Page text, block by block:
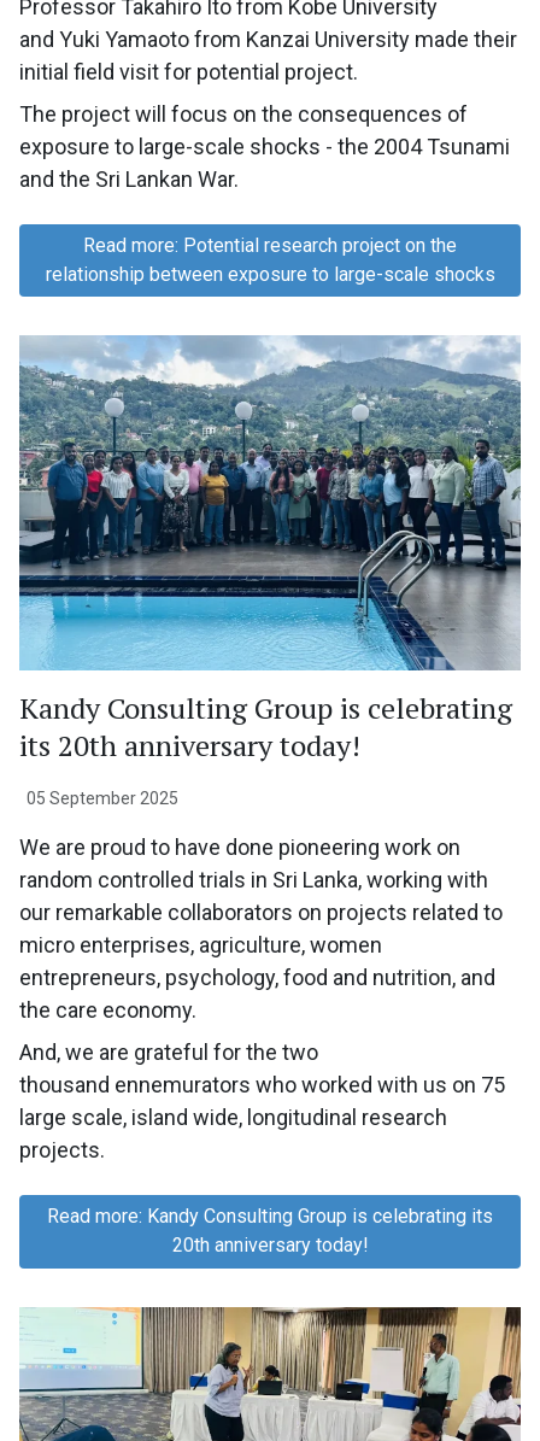
Professor Takahiro Ito from Kobe University
and Yuki Yamaoto from Kanzai University made their
initial field visit for potential project.
The project will focus on the consequences of
exposure to large-scale shocks - the 2004 Tsunami
and the Sri Lankan War.
Read more: Potential research project on the
relationship between exposure to large-scale shocks
Kandy Consulting Group is celebrating
its 20th anniversary today!
05 September 2025
We are proud to have done pioneering work on
random controlled trials in Sri Lanka, working with
our remarkable collaborators on projects related to
micro enterprises, agriculture, women
entrepreneurs, psychology, food and nutrition, and
the care economy.
And, we are grateful for the two
thousand ennemurators who worked with us on 75
large scale, island wide, longitudinal research
projects.
Read more: Kandy Consulting Group is celebrating its
20th anniversary today!